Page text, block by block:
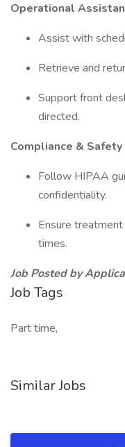
Operational
Assist with
Retrieve and
Support front
directed.
Compliance & Safety
Follow HIPAA
confidentiality.
Ensure
times.
Job Posted by
Job Tags
Part time,
Similar Jobs